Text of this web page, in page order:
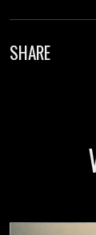
SHARE